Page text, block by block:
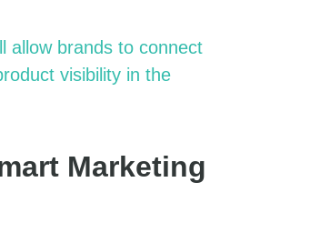
allow brands to connect
visibility in the
Marketing